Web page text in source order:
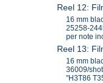
Reel 12:
16 mm
25258-
per note
Reel 13:
16 mm
36009/
"H3T86